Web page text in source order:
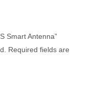
Smart Antenna”
Required fields are